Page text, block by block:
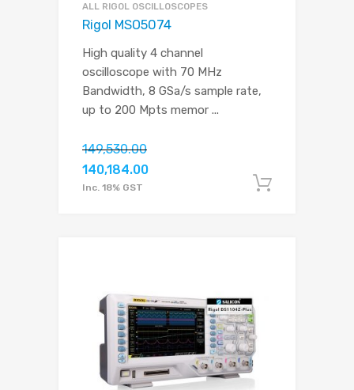
ALL RIGOL OSCILLOSCOPES
Rigol MSO5074
High quality 4 channel
oscilloscope with 70 MHz
Bandwidth, 8 GSa/s sample rate,
up to 200 Mpts memor ...
149,530.00
140,184.00
Inc. 18% GST